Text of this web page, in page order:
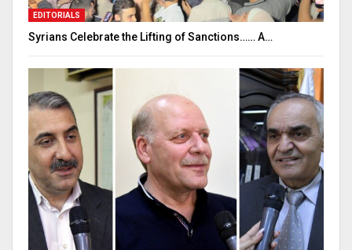
EDITORIALS
Syrians Celebrate the Lifting of Sanctions…… A…